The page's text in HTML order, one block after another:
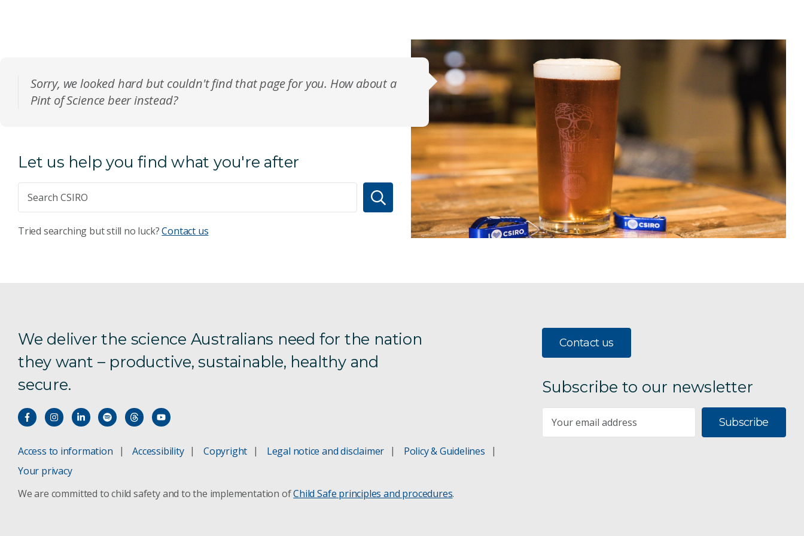
Sorry, we looked hard but couldn't find that page for you. How about a
Pint of Science beer instead?
Let us help you find what you're after
Tried searching but still no luck?Contact us
We deliver the science Australians need for the nation
they want – productive, sustainable, healthy and
secure.
Access to information Accessibility Copyright Legal notice and disclaimer
Policy & Guidelines
Your privacy
We are committed to child safety and to the implementation ofChild Safe principles and procedures.
Contact us
Subscribe to our newsletter
Subscribe